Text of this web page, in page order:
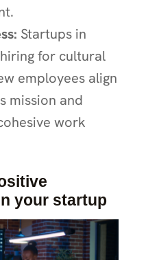
Startups in
for cultural
employees align
mission and
work
your startup